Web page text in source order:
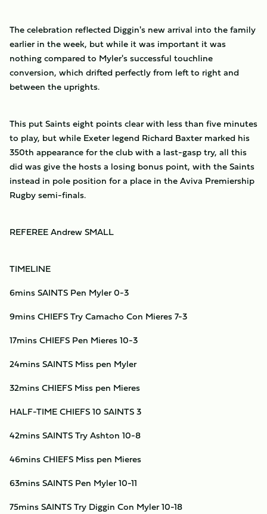
The celebration reflected Diggin's new arrival into the family
earlier in the week, but while it was important it was
nothing compared to Myler's successful touchline
conversion, which drifted perfectly from left to right and
between the uprights.
This put Saints eight points clear with less than five minutes
to play, but while Exeter legend Richard Baxter marked his
350th appearance for the club with a last-gasp try, all this
did was give the hosts a losing bonus point, with the Saints
instead in pole position for a place in the Aviva Premiership
Rugby semi-finals.
REFEREE Andrew SMALL
TIMELINE
6mins SAINTS Pen Myler 0-3
9mins CHIEFS Try Camacho Con Mieres 7-3
17mins CHIEFS Pen Mieres 10-3
24mins SAINTS Miss pen Myler
32mins CHIEFS Miss pen Mieres
HALF-TIME CHIEFS 10 SAINTS 3
42mins SAINTS Try Ashton 10-8
46mins CHIEFS Miss pen Mieres
63mins SAINTS Pen Myler 10-11
75mins SAINTS Try Diggin Con Myler 10-18